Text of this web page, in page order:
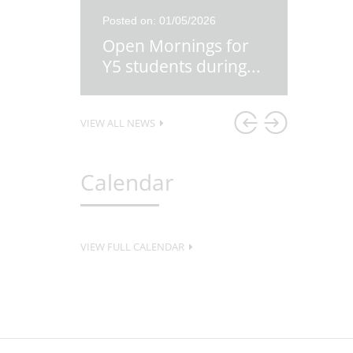
Posted on: 01/05/2026
Open Mornings for
Y5 students during...
VIEW ALL NEWS
Calendar
VIEW FULL CALENDAR